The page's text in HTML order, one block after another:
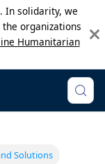
In solidarity, we
organizations
Humanitarian
Solutions